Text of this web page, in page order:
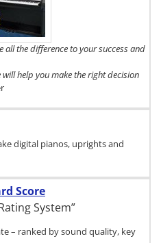
all the difference to your success and
help you make the right decision
digital pianos, uprights and
Score
System”
– ranked by sound quality, key